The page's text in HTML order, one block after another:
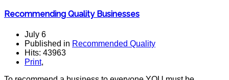
Recommending Quality Businesses
July 6
Published in Recommended Quality
Hits: 43963
Print,